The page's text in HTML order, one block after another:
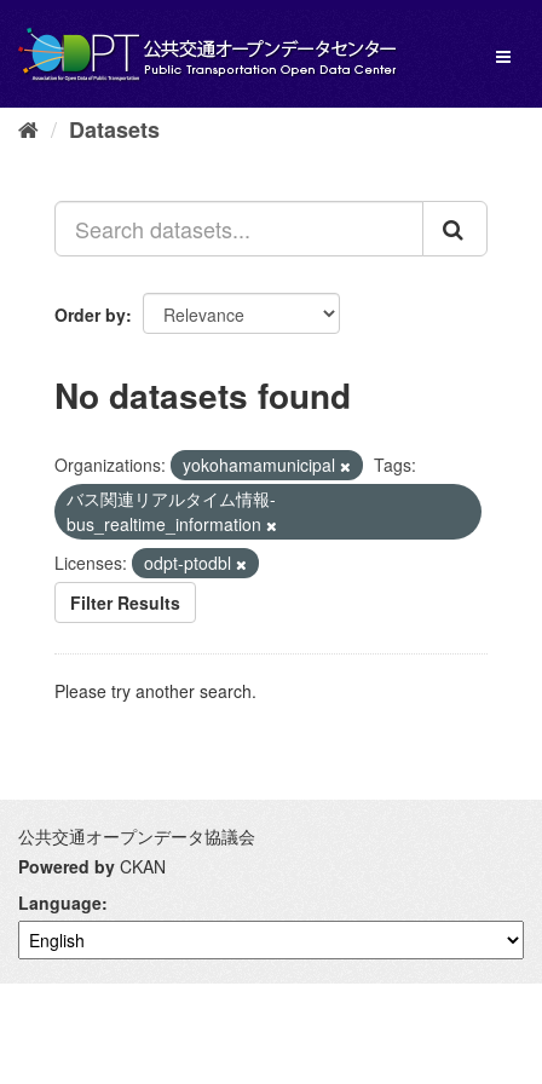
content
Datasets
Order by
No datasets found
Organizations: yokohamamunicipal
Tags:
バス関連リアルタイム情報-
bus_realtime_information
Licenses:
odpt-ptodbl
Filter Results
Please try another search.
公共交通オープンデータ協議会
Powered by CKAN
Language